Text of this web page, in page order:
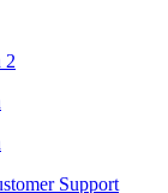
2
Support